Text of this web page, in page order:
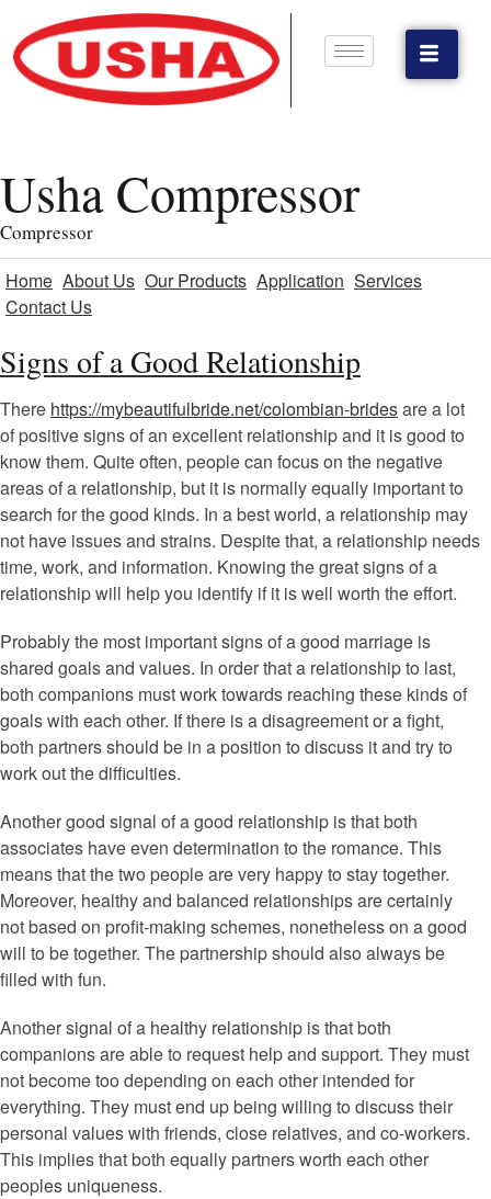
Usha Compressor
Compressor
Home About Us Our Products Application Services
Contact Us
Signs of a Good Relationship
There https://mybeautifulbride.net/colombian-bridesare a lot
of positive signs of an excellent relationship and it is good to
know them. Quite often, people can focus on the negative
areas of a relationship, but it is normally equally important to
search for the good kinds. In a best world, a relationship may
not have issues and strains. Despite that, a relationship needs
time, work, and information. Knowing the great signs of a
relationship will help you identify if it is well worth the effort.
Probably the most important signs of a good marriage is
shared goals and values. In order that a relationship to last,
both companions must work towards reaching these kinds of
goals with each other. If there is a disagreement or a fight,
both partners should be in a position to discuss it and try to
work out the difficulties.
Another good signal of a good relationship is that both
associates have even determination to the romance. This
means that the two people are very happy to stay together.
Moreover, healthy and balanced relationships are certainly
not based on profit-making schemes, nonetheless on a good
will to be together. The partnership should also always be
filled with fun.
Another signal of a healthy relationship is that both
companions are able to request help and support. They must
not become too depending on each other intended for
everything. They must end up being willing to discuss their
personal values with friends, close relatives, and co-workers.
This implies that both equally partners worth each other
peoples uniqueness.